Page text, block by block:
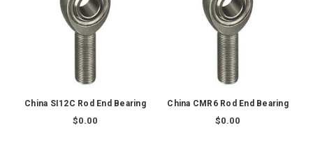
China SI12C Rod End Bearing
$0.00
China CMR6 Rod End Bearing
$0.00